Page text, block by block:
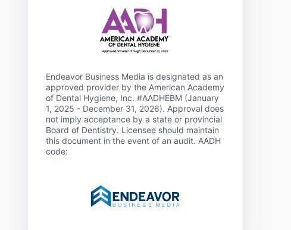
Endeavor Business Media is designated as an
approved provider by the American Academy
of Dental Hygiene, Inc. #AADHEBM (January
1, 2025 - December 31, 2026). Approval does
not imply acceptance by a state or provincial
Board of Dentistry. Licensee should maintain
this document in the event of an audit. AADH
code: